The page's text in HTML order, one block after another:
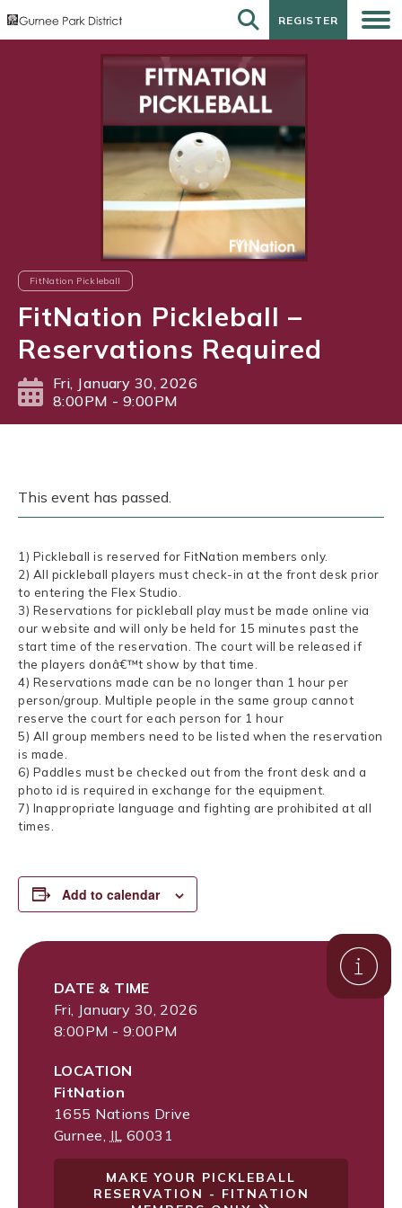
REGISTER
REGISTER
FitNation Pickleball
FitNation Pickleball –
Reservations Required
Fri, January 30, 2026
8:00PM - 9:00PM
This event has passed.
1) Pickleball is reserved for FitNation members only.
2) All pickleball players must check-in at the front desk prior
to entering the Flex Studio.
3) Reservations for pickleball play must be made online via
our website and will only be held for 15 minutes past the
start time of the reservation. The court will be released if
the players donâ€™t show by that time.
4) Reservations made can be no longer than 1 hour per
person/group. Multiple people in the same group cannot
reserve the court for each person for 1 hour
5) All group members need to be listed when the reservation
is made.
6) Paddles must be checked out from the front desk and a
photo id is required in exchange for the equipment.
7) Inappropriate language and fighting are prohibited at all
times.
Add to calendar
DATE & TIME
Fri, January 30, 2026
8:00PM - 9:00PM
LOCATION
FitNation
1655 Nations Drive
Gurnee IL 60031
MAKE YOUR PICKLEBALL
RESERVATION - FITNATION